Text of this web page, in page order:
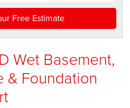
Free Estimate
Wet Basement,
& Foundation